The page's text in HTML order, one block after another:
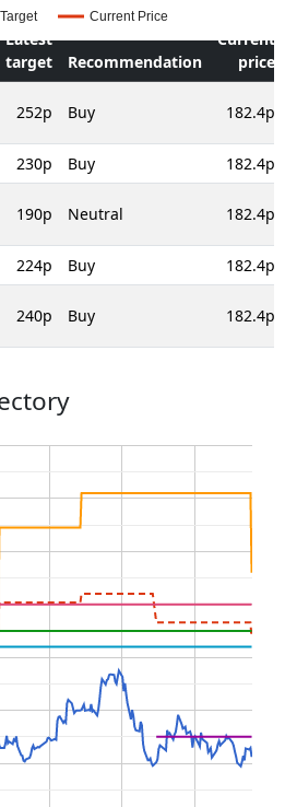
Target Current Price
Latest
target
Recommendation
Current
price
252p Buy 182.4p
230p Buy
182.4p
190p Neutral 182.4p
224p Buy
182.4p
240p Buy 182.4p